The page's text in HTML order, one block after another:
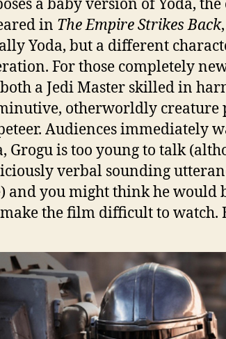
a baby version of Yoda,
in The Empire Strikes Back
Yoda, but a different
For those completely
a Jedi Master skilled in
otherworldly creature
Audiences immediately
Grogu is too young to talk
verbal sounding
and you might think he would
the film difficult to watch.